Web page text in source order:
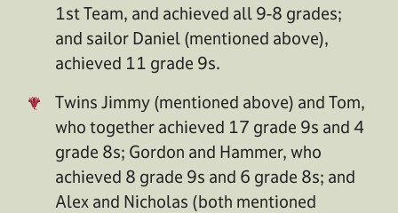
1st Team, and achieved all 9-8 grades;
and sailor Daniel (mentioned above),
achieved 11 grade 9s.
Twins Jimmy (mentioned above) and Tom,
who together achieved 17 grade 9s and 4
grade 8s; Gordon and Hammer, who
achieved 8 grade 9s and 6 grade 8s; and
Alex and Nicholas (both mentioned